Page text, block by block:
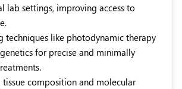
lab settings, improving access to
techniques like photodynamic therapy
for precise and minimally
tissue composition and molecular